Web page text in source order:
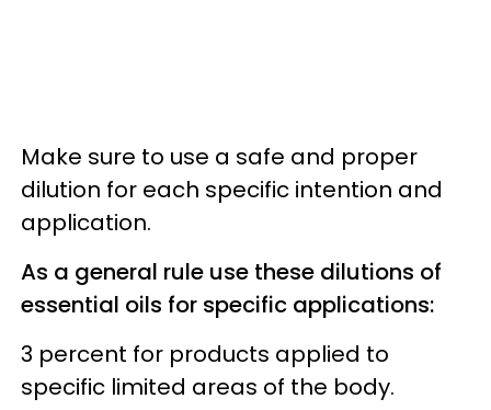
Make sure to use a safe and proper
dilution for each specific intention and
application.
As a general rule use these dilutions of
essential oils for specific applications:
3 percent for products applied to
specific limited areas of the body.